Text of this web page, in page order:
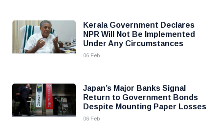
Kerala Government Declares
NPR Will Not Be Implemented
Under Any Circumstances
06 Feb
Japan’s Major Banks Signal
Return to Government Bonds
Despite Mounting Paper Losses
06 Feb